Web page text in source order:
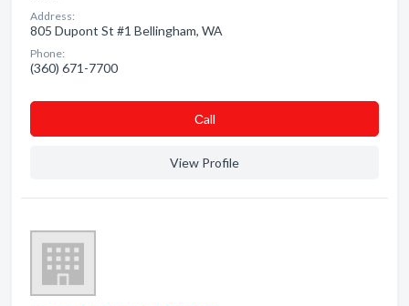
Address:
805 Dupont St #1 Bellingham, WA
Phone:
(360) 671-7700
Сall
View Profile